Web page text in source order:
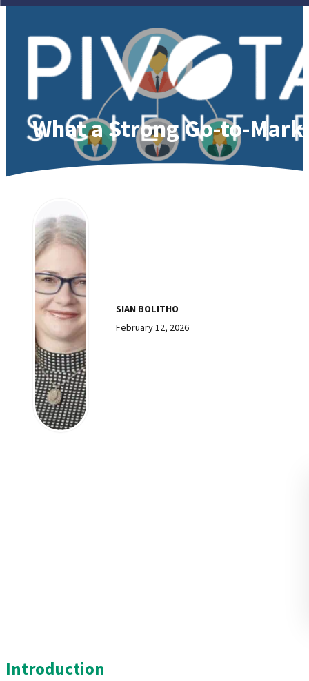
What a Strong Go-to-
SIAN BOLITHO
February 12, 2026
Introduction